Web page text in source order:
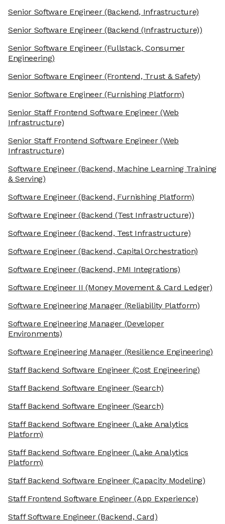
Senior Software Engineer(Backend, Infrastructure)
Senior Software Engineer(Backend (Infrastructure))
Senior Software Engineer(Fullstack, Consumer
Engineering)
Senior Software Engineer(Frontend, Trust & Safety)
Senior Software Engineer(Furnishing Platform)
Senior Staff Frontend Software Engineer(Web
Infrastructure)
Senior Staff Frontend Software Engineer(Web
Infrastructure)
Software Engineer(Backend, Machine Learning Training
& Serving)
Software Engineer(Backend, Furnishing Platform)
Software Engineer(Backend (Test Infrastructure))
Software Engineer(Backend, Test Infrastructure)
Software Engineer(Backend, Capital Orchestration)
Software Engineer(Backend, PMI Integrations)
Software Engineer II (Money Movement & Card Ledger)
Software Engineering Manager (Reliability Platform)
Software Engineering Manager (Developer
Environments)
Software Engineering Manager (Resilience Engineering)
Staff Backend Software Engineer (Cost Engineering)
Staff Backend Software Engineer (Search)
Staff Backend Software Engineer (Search)
Staff Backend Software Engineer (Lake Analytics
Platform)
Staff Backend Software Engineer (Lake Analytics
Platform)
Staff Backend Software Engineer (Capacity Modeling)
Staff Frontend Software Engineer(App Experience)
Staff Software Engineer(Backend, Card)